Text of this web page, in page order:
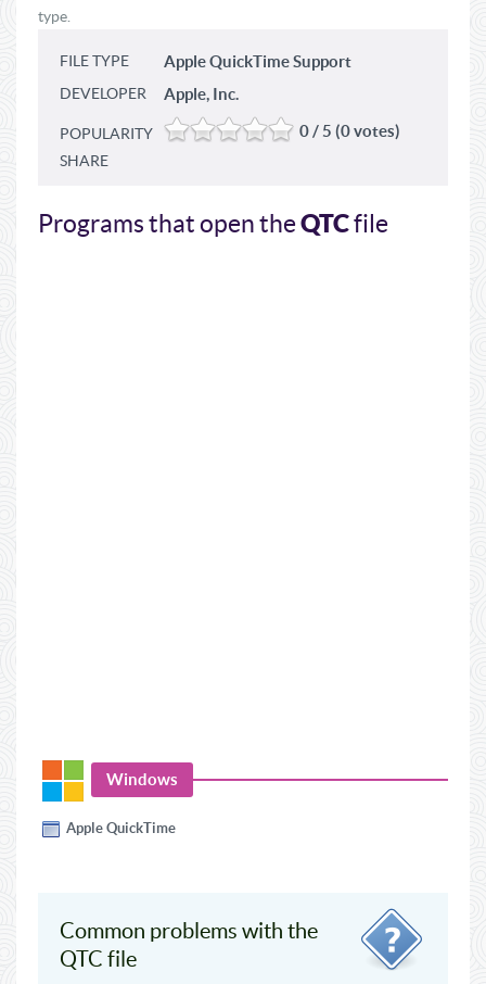
type.
FILE TYPE Apple QuickTime Support
DEVELOPER Apple, Inc.
POPULARITY 0 / 5 (0 votes)
SHARE
Programs that open theQTCfile
Windows
Apple QuickTime
Common problems with the
QTC file